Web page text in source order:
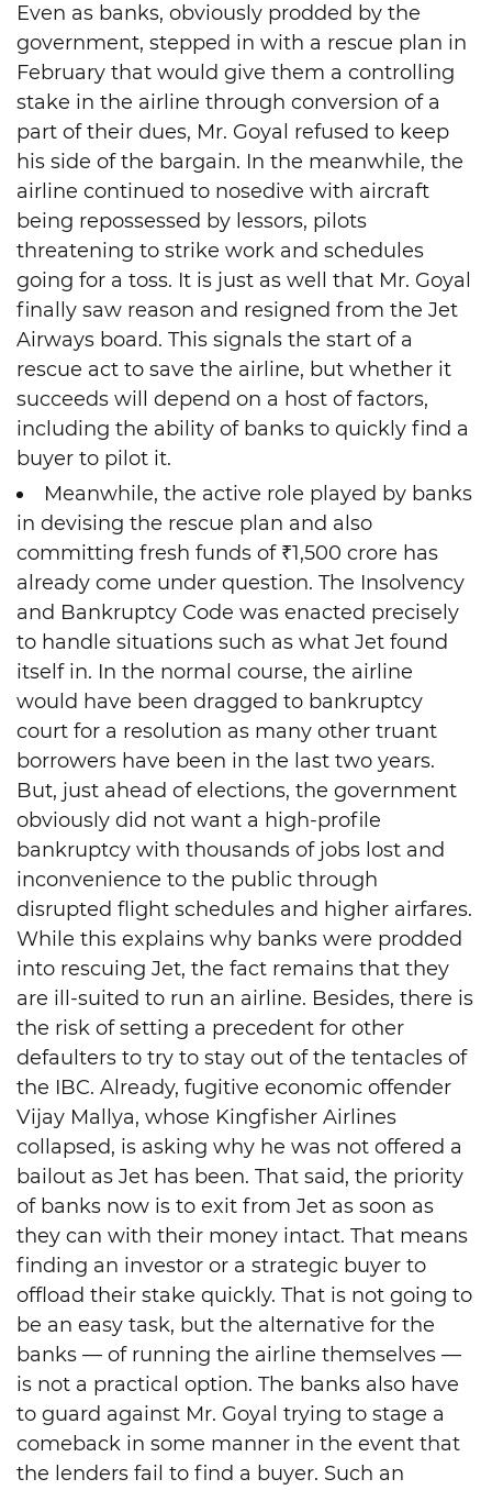
Even as banks, obviously prodded by the
government, stepped in with a rescue plan in
February that would give them a controlling
stake in the airline through conversion of a
part of their dues, Mr. Goyal refused to keep
his side of the bargain. In the meanwhile, the
airline continued to nosedive with aircraft
being repossessed by lessors, pilots
threatening to strike work and schedules
going for a toss. It is just as well that Mr. Goyal
finally saw reason and resigned from the Jet
Airways board. This signals the start of a
rescue act to save the airline, but whether it
succeeds will depend on a host of factors,
including the ability of banks to quickly find a
buyer to pilot it.
Meanwhile, the active role played by banks
in devising the rescue plan and also
committing fresh funds of ₹1,500 crore has
already come under question. The Insolvency
and Bankruptcy Code was enacted precisely
to handle situations such as what Jet found
itself in. In the normal course, the airline
would have been dragged to bankruptcy
court for a resolution as many other truant
borrowers have been in the last two years.
But, just ahead of elections, the government
obviously did not want a high-profile
bankruptcy with thousands of jobs lost and
inconvenience to the public through
disrupted flight schedules and higher airfares.
While this explains why banks were prodded
into rescuing Jet, the fact remains that they
are ill-suited to run an airline. Besides, there is
the risk of setting a precedent for other
defaulters to try to stay out of the tentacles of
the IBC. Already, fugitive economic offender
Vijay Mallya, whose Kingfisher Airlines
collapsed, is asking why he was not offered a
bailout as Jet has been. That said, the priority
of banks now is to exit from Jet as soon as
they can with their money intact. That means
finding an investor or a strategic buyer to
offload their stake quickly. That is not going to
be an easy task, but the alternative for the
banks — of running the airline themselves —
is not a practical option. The banks also have
to guard against Mr. Goyal trying to stage a
comeback in some manner in the event that
the lenders fail to find a buyer. Such an